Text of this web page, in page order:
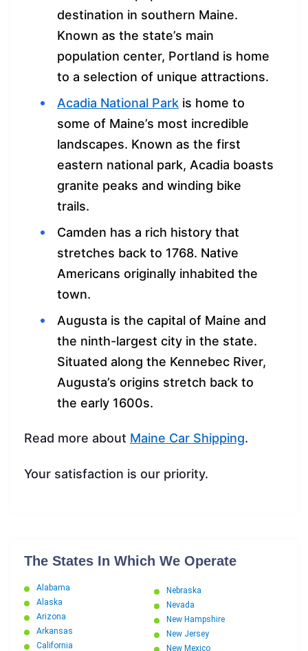
destination in southern Maine.
Known as the state’s main
population center, Portland is home
to a selection of unique attractions.
Acadia National Park is home to
some of Maine’s most incredible
landscapes. Known as the first
eastern national park, Acadia boasts
granite peaks and winding bike
trails.
Camden has a rich history that
stretches back to 1768. Native
Americans originally inhabited the
town.
Augusta is the capital of Maine and
the ninth-largest city in the state.
Situated along the Kennebec River,
Augusta’s origins stretch back to
the early 1600s.
Read more about Maine Car Shipping.
Your satisfaction is our priority.
The States In Which We Operate
Alabama
Alaska
Arizona
Arkansas
California
Nebraska
Nevada
New Hampshire
New Jersey
New Mexico